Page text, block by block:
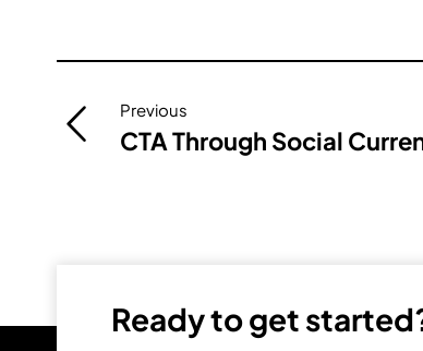
Post
navigation
Previous
CTA Through Social
Ready to get